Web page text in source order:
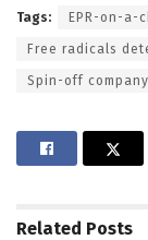
Tags: EPR-on-a-
Free radicals
Spin-off company
Related Posts